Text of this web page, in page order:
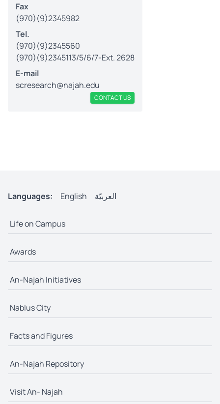
Fax
(970)(9)2345982
Tel.
(970)(9)2345560
(970)(9)2345113/5/6/7-Ext. 2628
E-mail
scresearch@najah.edu
CONTACT US
Languages: English العربيّة
Life on Campus
Awards
An-Najah Initiatives
Nablus City
Facts and Figures
An-Najah Repository
Visit An- Najah